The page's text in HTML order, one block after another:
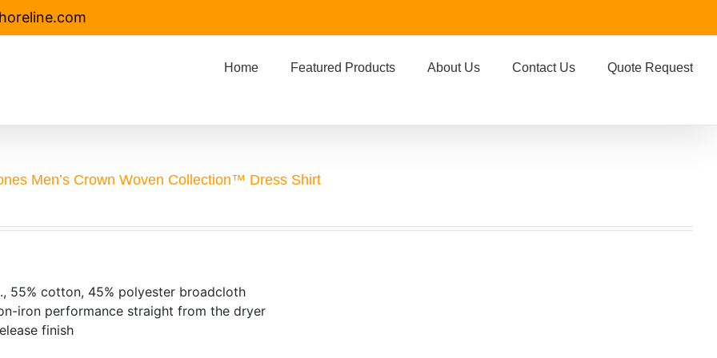
Home Featured Products About Us Contact Us Quote Request
Men’s Crown Woven Collection™ Dress Shirt
55% cotton, 45% polyester broadcloth
iron performance straight from the dryer
finish